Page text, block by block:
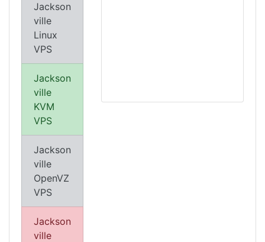
Jackson
ville
Linux
VPS
Jackson
ville
KVM
VPS
Jackson
ville
OpenVZ
VPS
Jackson
ville